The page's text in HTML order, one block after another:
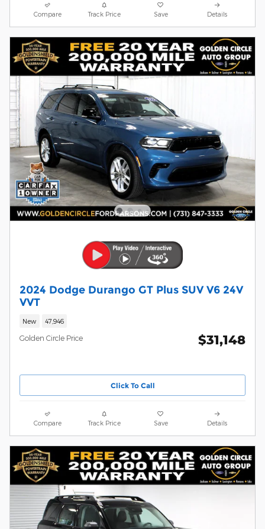
Compare Track Price Save Details
2024 Dodge Durango GT Plus SUV V6 24V
VVT
New 47,946
Golden Circle Price $31,148
Click To Call
Compare Track Price Save Details